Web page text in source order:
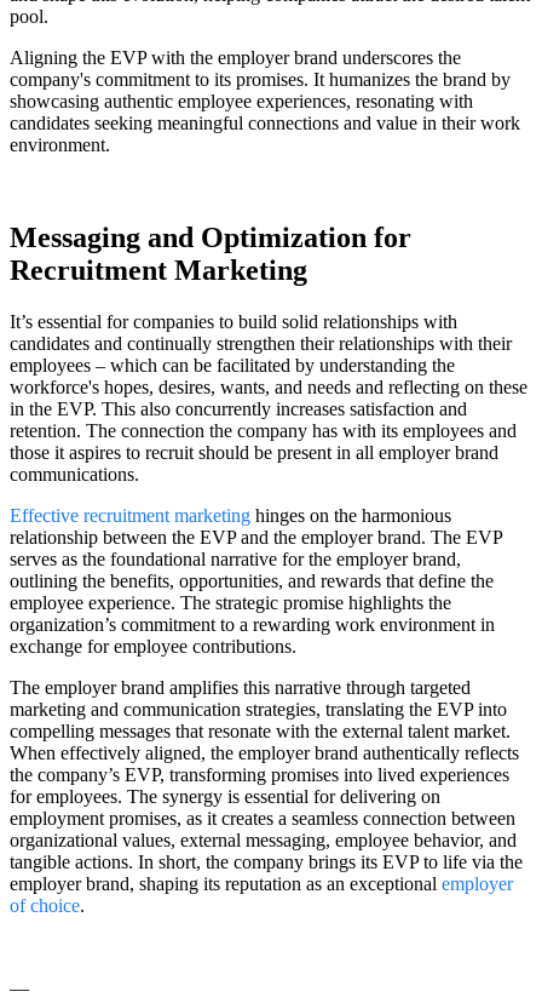
pool.
Aligning the EVP with the employer brand underscores the
company's commitment to its promises. It humanizes the brand by
showcasing authentic employee experiences, resonating with
candidates seeking meaningful connections and value in their work
environment.
Messaging and Optimization for
Recruitment Marketing
It’s essential for companies to build solid relationships with
candidates and continually strengthen their relationships with their
employees – which can be facilitated by understanding the
workforce's hopes, desires, wants, and needs and reflecting on these
in the EVP. This also concurrently increases satisfaction and
retention. The connection the company has with its employees and
those it aspires to recruit should be present in all employer brand
communications.
Effective recruitment marketing hinges on the harmonious
relationship between the EVP and the employer brand. The EVP
serves as the foundational narrative for the employer brand,
outlining the benefits, opportunities, and rewards that define the
employee experience. The strategic promise highlights the
organization’s commitment to a rewarding work environment in
exchange for employee contributions.
The employer brand amplifies this narrative through targeted
marketing and communication strategies, translating the EVP into
compelling messages that resonate with the external talent market.
When effectively aligned, the employer brand authentically reflects
the company’s EVP, transforming promises into lived experiences
for employees. The synergy is essential for delivering on
employment promises, as it creates a seamless connection between
organizational values, external messaging, employee behavior, and
tangible actions. In short, the company brings its EVP to life via the
employer brand, shaping its reputation as an exceptional employer
of choice.
—